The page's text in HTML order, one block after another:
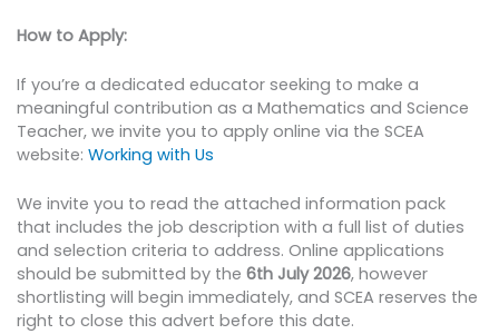
How to Apply:
If you’re a dedicated educator seeking to make a
meaningful contribution as a Mathematics and Science
Teacher, we invite you to apply online via the SCEA
website: Working with Us
We invite you to read the attached information pack
that includes the job description with a full list of duties
and selection criteria to address. Online applications
should be submitted by the 6th July 2026, however
shortlisting will begin immediately, and SCEA reserves the
right to close this advert before this date.